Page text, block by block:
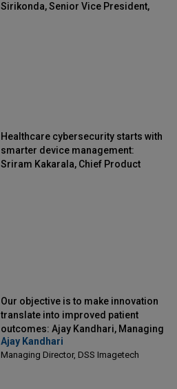
Sirikonda, Senior Vice President,
Healthcare cybersecurity starts with
smarter device management:
Sriram Kakarala, Chief Product
Our objective is to make innovation
translate into improved patient
outcomes: Ajay Kandhari, Managing
Director, DSS Imagetech
Ajay Kandhari
Managing Director, DSS Imagetech